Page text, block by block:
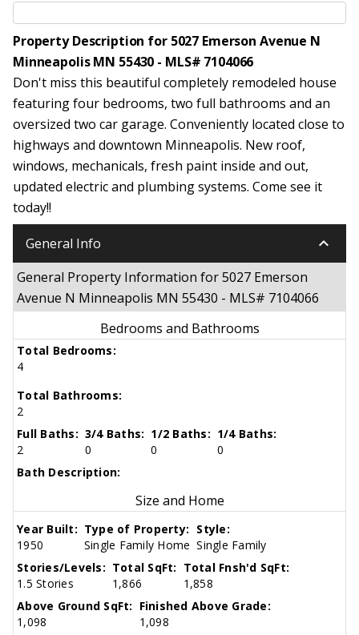
Property Description for 5027 Emerson Avenue N
Minneapolis MN 55430 - MLS# 7104066
Don't miss this beautiful completely remodeled house
featuring four bedrooms, two full bathrooms and an
oversized two car garage. Conveniently located close to
highways and downtown Minneapolis. New roof,
windows, mechanicals, fresh paint inside and out,
updated electric and plumbing systems. Come see it
today!!
General Info keyboard_arrow_down
General Property Information for 5027 Emerson
Avenue N Minneapolis MN 55430 - MLS# 7104066
Bedrooms and Bathrooms
Total Bedrooms:
4
Total Bathrooms:
2
Full Baths:
2
3/4 Baths:
0
1/2 Baths:
0
1/4 Baths:
0
Bath Description:
Size and Home
Year Built:
1950
Type of Property:
Single Family Home
Style:
Single Family
Stories/Levels:
1.5 Stories
Total SqFt:
1,866
Total Fnsh'd SqFt:
1,858
Above Ground SqFt:
1,098
Finished Above Grade:
1,098